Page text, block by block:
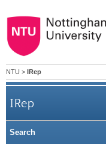
NTU > IRep
IRep
Urban regime
Search